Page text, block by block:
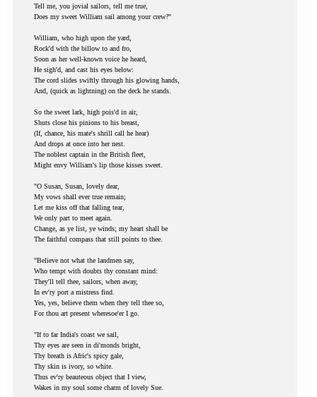
Tell me, you jovial sailors, tell me true,
Does my sweet William sail among your crew?"
William, who high upon the yard,
Rock'd with the billow to and fro,
Soon as her well-known voice he heard,
He sigh'd, and cast his eyes below:
The cord slides swiftly through his glowing hands,
And, (quick as lightning) on the deck he stands.
So the sweet lark, high pois'd in air,
Shuts close his pinions to his breast,
(If, chance, his mate's shrill call he hear)
And drops at once into her nest.
The noblest captain in the British fleet,
Might envy William's lip those kisses sweet.
"O Susan, Susan, lovely dear,
My vows shall ever true remain;
Let me kiss off that falling tear,
We only part to meet again.
Change, as ye list, ye winds; my heart shall be
The faithful compass that still points to thee.
"Believe not what the landmen say,
Who tempt with doubts thy constant mind:
They'll tell thee, sailors, when away,
In ev'ry port a mistress find.
Yes, yes, believe them when they tell thee so,
For thou art present wheresoe'er I go.
"If to far India's coast we sail,
Thy eyes are seen in di'monds bright,
Thy breath is Afric's spicy gale,
Thy skin is ivory, so white.
Thus ev'ry beauteous object that I view,
Wakes in my soul some charm of lovely Sue.